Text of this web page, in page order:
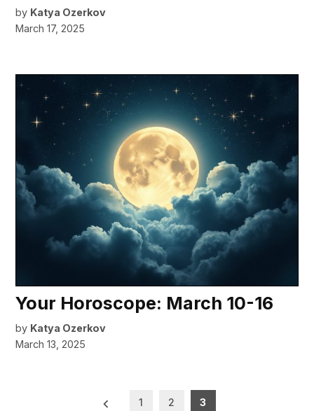
by Katya Ozerkov
March 17, 2025
Your Horoscope: March 10-16
by Katya Ozerkov
March 13, 2025
1 2 3